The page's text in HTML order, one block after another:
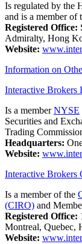
Is regulated by the
and is a member of
Registered Office:
Admiralty, Hong
Website:
Information on
Interactive Brokers
Is a memberNYSE
Securities and
Trading
Headquarters:
Website:
Interactive Brokers
Is a member of the
(CIRO) and
Registered Office:
Montreal, Quebec,
Website: